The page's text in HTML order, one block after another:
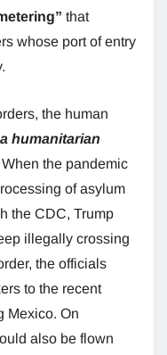
that
whose port of entry
the human
humanitarian
When the pandemic
of asylum
the CDC, Trump
illegally crossing
the officials
to the recent
Mexico. On
also be flown